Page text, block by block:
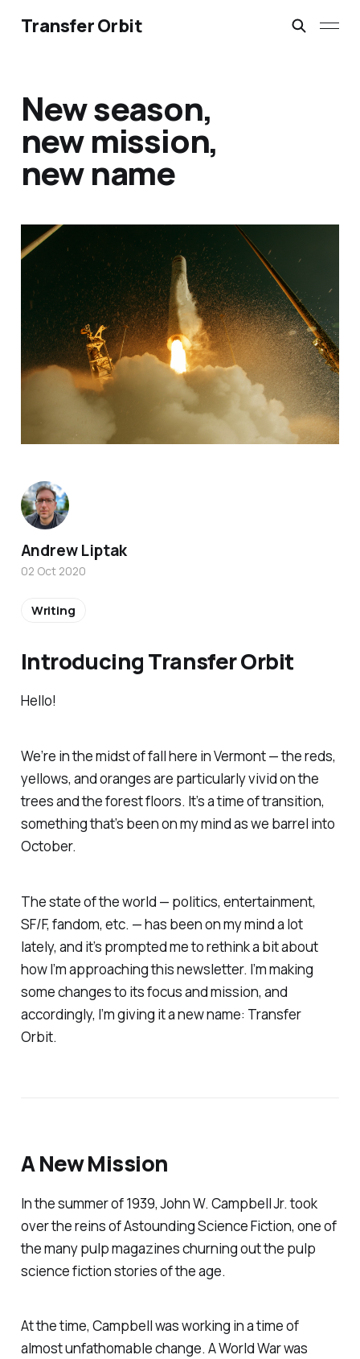
Transfer Orbit
New season,
new mission,
new name
Introducing Transfer Orbit
Hello!
We’re in the midst of fall here in Vermont — the reds,
yellows, and oranges are particularly vivid on the
trees and the forest floors. It’s a time of transition,
something that’s been on my mind as we barrel into
October.
The state of the world — politics, entertainment,
SF/F, fandom, etc. — has been on my mind a lot
lately, and it’s prompted me to rethink a bit about
how I’m approaching this newsletter. I’m making
some changes to its focus and mission, and
accordingly, I’m giving it a new name: Transfer
Orbit.
A New Mission
In the summer of 1939, John W. Campbell Jr. took
over the reins ofAstounding Science Fiction, one of
the many pulp magazines churning out the pulp
science fiction stories of the age.
At the time, Campbell was working in a time of
almost unfathomable change. A World War was
Andrew Liptak
02 Oct 2020
Writing